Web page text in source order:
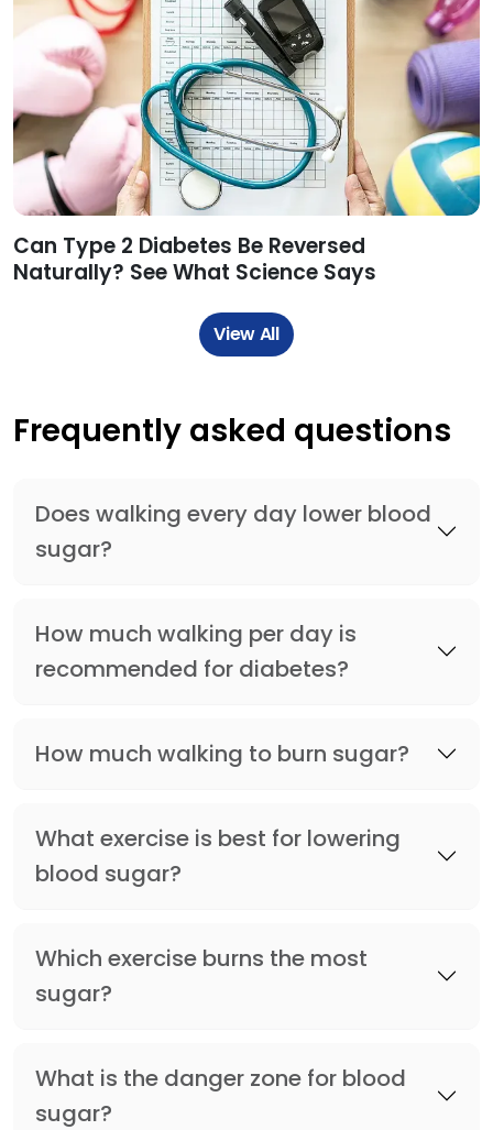
Can Type 2 Diabetes Be Reversed
Naturally? See What Science Says
View All
Frequently asked questions
Does walking every day lower blood
sugar?
How much walking per day is
recommended for diabetes?
How much walking to burn sugar?
What exercise is best for lowering
blood sugar?
Which exercise burns the most
sugar?
What is the danger zone for blood
sugar?